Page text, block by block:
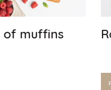
of muffins